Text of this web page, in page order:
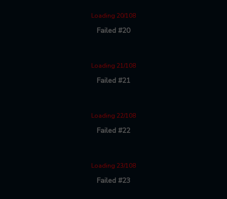
Loading 20/108
Failed #20
Loading 21/108
Failed #21
Loading 22/108
Failed #22
Loading 23/108
Failed #23